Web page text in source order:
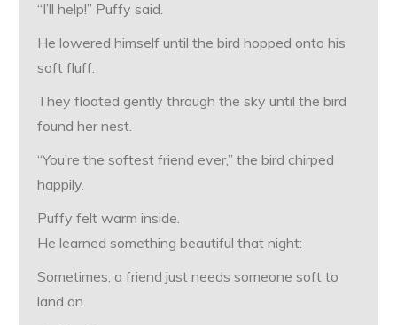
“I’ll help!” Puffy said.
He lowered himself until the bird hopped onto his
soft fluff.
They floated gently through the sky until the bird
found her nest.
“You’re the softest friend ever,” the bird chirped
happily.
Puffy felt warm inside.
He learned something beautiful that night:
Sometimes, a friend just needs someone soft to
land on.